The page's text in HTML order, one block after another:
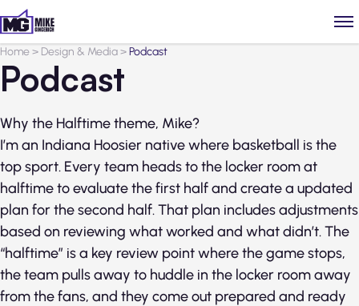
Home> Design & Media>Podcast
Podcast
Why the Halftime theme, Mike?
I’m an Indiana Hoosier native where basketball is the
top sport. Every team heads to the locker room at
halftime to evaluate the first half and create a updated
plan for the second half. That plan includes adjustments
based on reviewing what worked and what didn’t. The
“halftime” is a key review point where the game stops,
the team pulls away to huddle in the locker room away
from the fans, and they come out prepared and ready